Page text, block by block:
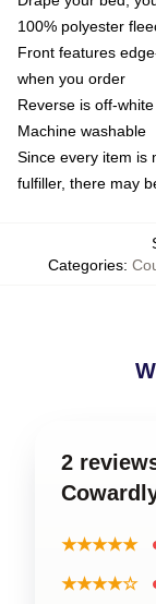
100% polyester
Front features
when you order
Reverse is off-white
Machine washable
Since every item is
fulfiller, there may
Categories:
2
★★★★★
★★★★☆